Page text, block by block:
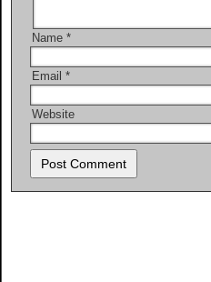
Name *
Email *
Website